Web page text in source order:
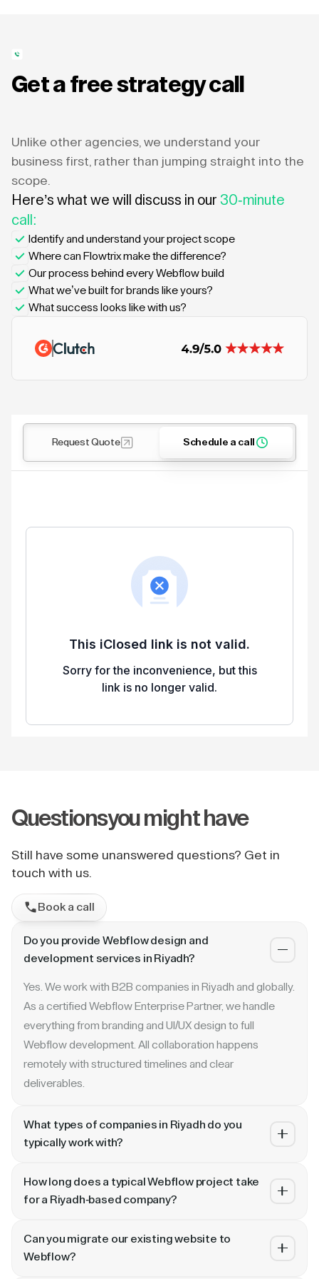
Get a free strategy call
Unlike other agencies, we understand your
business first, rather than jumping straight into the
scope.
Here’s what we will discuss in our 30-minute
call:
Identify and understand your project scope
Where can Flowtrix make the difference?
Our process behind every Webflow build
What we’ve built for brands like yours?
What success looks like with us?
Request Quote Schedule a call
Questionsyou might have
Still have some unanswered questions? Get in
touch with us.
Book a call
Do you provide Webflow design and
development services in Riyadh?
Yes. We work with B2B companies in Riyadh and globally.
As a certified Webflow Enterprise Partner, we handle
everything from branding and UI/UX design to full
Webflow development. All collaboration happens
remotely with structured timelines and clear
deliverables.
What types of companies in Riyadh do you
typically work with?
and enterprise companies. Whether you are a Series A
ongoing retainer support.
How long does a typical Webflow project take
for a Riyadh-based company?
A landing page or microsite can ship in 2–3 weeks. A full
Can you migrate our existing website to
Webflow?